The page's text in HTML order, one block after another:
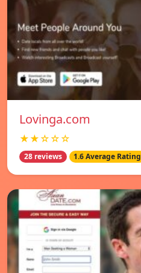
Lovinga.com
★★☆☆☆
28 reviews 1.6 Average Rating